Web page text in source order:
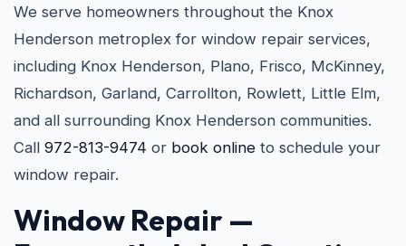
We serve homeowners throughout the Knox
Henderson metroplex for window repair services,
including Knox Henderson, Plano, Frisco, McKinney,
Richardson, Garland, Carrollton, Rowlett, Little Elm,
and all surrounding Knox Henderson communities.
Call 972-813-9474 or book online to schedule your
window repair.
Window Repair —